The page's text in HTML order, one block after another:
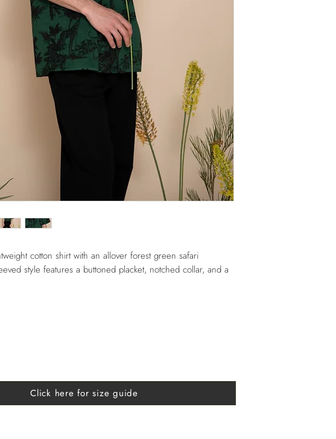
cotton shirt with an allover forest green safari
style features a buttoned placket, notched collar, and a
Click here for size guide